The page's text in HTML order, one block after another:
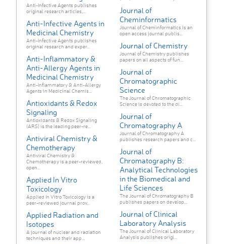
Anti-Infective Agents publishes
original research articles,...
Anti-Infective Agents in
Medicinal Chemistry
Anti-Infective Agents publishes
original research and exper...
Anti-Inflammatory &
Anti-Allergy Agents in
Medicinal Chemistry
Anti-Inflammatory & Anti-Allergy
Agents in Medicinal Chemis...
Antioxidants & Redox
Signaling
Antioxidants & Redox Signaling
(ARS) is the leading peer-re...
Antiviral Chemistry &
Chemotherapy
Antiviral Chemistry &
Chemotherapy is a peer-reviewed,
open...
Applied In Vitro
Toxicology
Applied In Vitro Toxicology is a
peer-reviewed journal prov...
Applied Radiation and
Isotopes
A journal of nuclear and radiation
techniques and their app...
Journal of
Cheminformatics
Journal of Cheminformatics is an
open access journal publis...
Journal of Chemistry
Journal of Chemistry publishes
papers on all aspects of fun...
Journal of
Chromatographic
Science
The Journal of Chromatographic
Science is devoted to the di...
Journal of
Chromatography A
Journal of Chromatography A
publishes research papers and c...
Journal of
Chromatography B:
Analytical Technologies
in the Biomedical and
Life Sciences
The Journal of Chromatography B
publishes papers on develop...
Journal of Clinical
Laboratory Analysis
The Journal of Clinical Laboratory
Analysis publishes origi...